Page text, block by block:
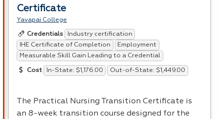
Certificate
Yavapai College
Credentials
Industry certification
IHE Certificate of Completion
Employment
Measurable Skill Gain Leading to a Credential
Cost In-State: $1,176.00 Out-of-State: $1,449.00
The Practical Nursing Transition Certificate is
an 8-week transition course designed for the